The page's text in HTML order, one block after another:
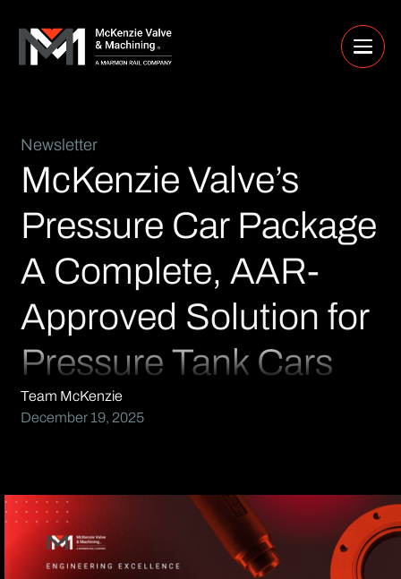
Newsletter
McKenzie Valve’s
Pressure Car Package
A Complete, AAR-
Approved Solution for
Pressure Tank Cars
Team McKenzie
December 19, 2025